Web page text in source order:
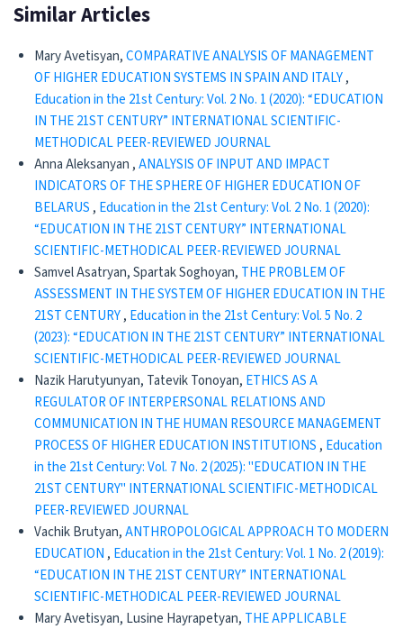
Similar Articles
Mary Avetisyan,COMPARATIVE ANALYSIS OF MANAGEMENT
OF HIGHER EDUCATION SYSTEMS IN SPAIN AND ITALY,
Education in the 21st Century: Vol. 2 No. 1 (2020): “EDUCATION
IN THE 21ST CENTURY” INTERNATIONAL SCIENTIFIC-
METHODICAL PEER-REVIEWED JOURNAL
Anna Aleksanyan ,ANALYSIS OF INPUT AND IMPACT
INDICATORS OF THE SPHERE OF HIGHER EDUCATION OF
BELARUS , Education in the 21st Century: Vol. 2 No. 1 (2020):
“EDUCATION IN THE 21ST CENTURY” INTERNATIONAL
SCIENTIFIC-METHODICAL PEER-REVIEWED JOURNAL
Samvel Asatryan, Spartak Soghoyan, THE PROBLEM OF
ASSESSMENT IN THE SYSTEM OF HIGHER EDUCATION IN THE
21ST CENTURY, Education in the 21st Century: Vol. 5 No. 2
(2023): “EDUCATION IN THE 21ST CENTURY” INTERNATIONAL
SCIENTIFIC-METHODICAL PEER-REVIEWED JOURNAL
Nazik Harutyunyan, Tatevik Tonoyan, ETHICS AS A
REGULATOR OF INTERPERSONAL RELATIONS AND
COMMUNICATION IN THE HUMAN RESOURCE MANAGEMENT
PROCESS OF HIGHER EDUCATION INSTITUTIONS , Education
in the 21st Century: Vol. 7 No. 2 (2025): "EDUCATION IN THE
21ST CENTURY" INTERNATIONAL SCIENTIFIC-METHODICAL
PEER-REVIEWED JOURNAL
Vachik Brutyan,ANTHROPOLOGICAL APPROACH TO MODERN
EDUCATION , Education in the 21st Century: Vol. 1 No. 2 (2019):
“EDUCATION IN THE 21ST CENTURY” INTERNATIONAL
SCIENTIFIC-METHODICAL PEER-REVIEWED JOURNAL
Mary Avetisyan, Lusine Hayrapetyan, THE APPLICABLE